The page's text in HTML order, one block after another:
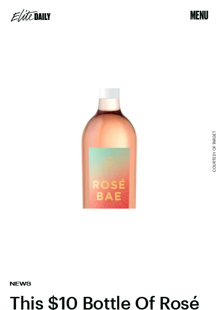
MENU
NEWS
This $10 Bottle Of Rosé
COURTESY OF TARGET